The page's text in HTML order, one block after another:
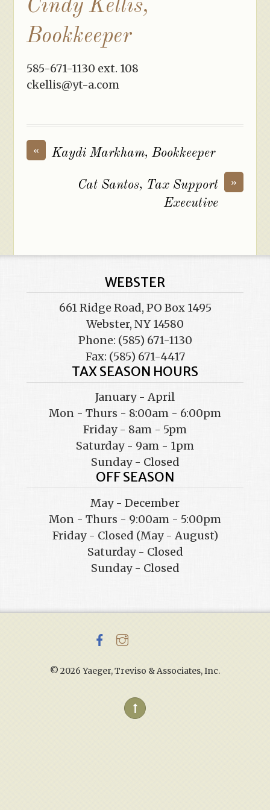
Cindy Kellis,
Bookkeeper
585-671-1130 ext. 108
ckellis@yt-a.com
« Kaydi Markham, Bookkeeper
»
Cat Santos, Tax Support
Executive
WEBSTER
661 Ridge Road, PO Box 1495
Webster, NY 14580
Phone: (585) 671-1130
Fax: (585) 671-4417
TAX SEASON HOURS
January - April
Mon - Thurs - 8:00am - 6:00pm
Friday - 8am - 5pm
Saturday - 9am - 1pm
Sunday - Closed
OFF SEASON
May - December
Mon - Thurs - 9:00am - 5:00pm
Friday - Closed (May - August)
Saturday - Closed
Sunday - Closed
© 2026 Yaeger, Treviso & Associates, Inc.